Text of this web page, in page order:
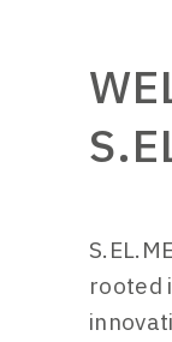
rooted